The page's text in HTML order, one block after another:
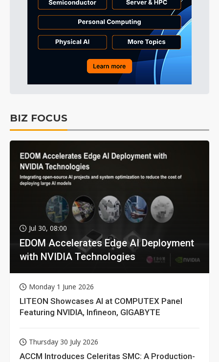
BIZ FOCUS
Jul 30, 08:00
EDOM Accelerates Edge AI Deployment
with NVIDIA Technologies
Monday 1 June 2026
LITEON Showcases AI at COMPUTEX Panel
Featuring NVIDIA, Infineon, GIGABYTE
Thursday 30 July 2026
ACCM Introduces Celeritas SMC: A Production-